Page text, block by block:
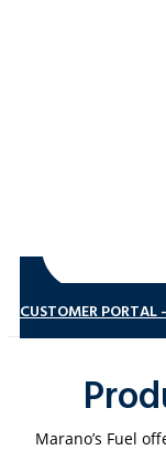
CUSTOMER PORTAL
Marano’s Fuel